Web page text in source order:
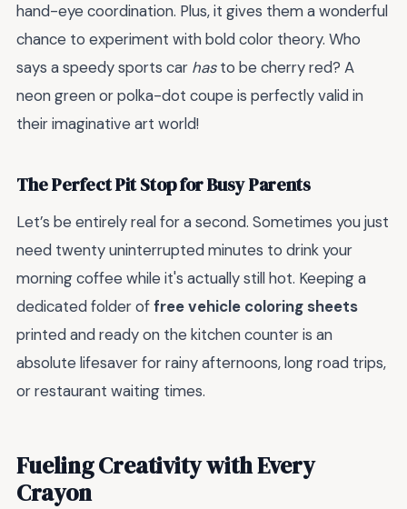
hand-eye coordination. Plus, it gives them a wonderful
chance to experiment with bold color theory. Who
says a speedy sports car hasto be cherry red? A
neon green or polka-dot coupe is perfectly valid in
their imaginative art world!
The Perfect Pit Stop for Busy Parents
Let’s be entirely real for a second. Sometimes you just
need twenty uninterrupted minutes to drink your
morning coffee while it's actually still hot. Keeping a
dedicated folder offree vehicle coloring sheets
printed and ready on the kitchen counter is an
absolute lifesaver for rainy afternoons, long road trips,
or restaurant waiting times.
Fueling Creativity with Every
Crayon